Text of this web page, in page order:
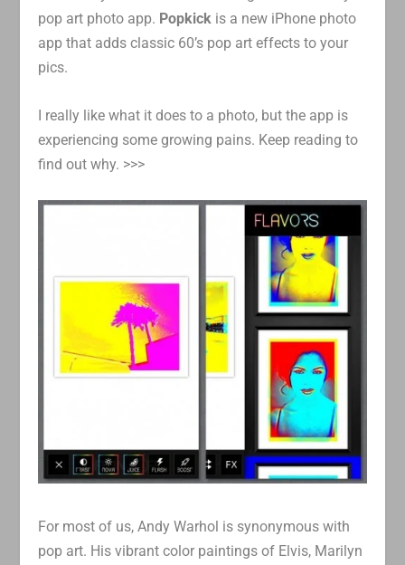
pop art photo app. Popkick is a new iPhone photo
app that adds classic 60’s pop art effects to your
pics.
I really like what it does to a photo, but the app is
experiencing some growing pains. Keep reading to
find out why. >>>
For most of us, Andy Warhol is synonymous with
pop art. His vibrant color paintings of Elvis, Marilyn